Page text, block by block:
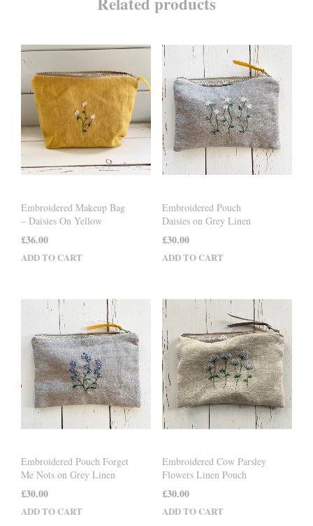
Embroidered Makeup Bag
– Daisies On Yellow
£36.00
ADD TO CART
Embroidered Pouch
Daisies on Grey Linen
£30.00
ADD TO CART
Embroidered Pouch Forget
Me Nots on Grey Linen
£30.00
ADD TO CART
Embroidered Cow Parsley
Flowers Linen Pouch
£30.00
ADD TO CART